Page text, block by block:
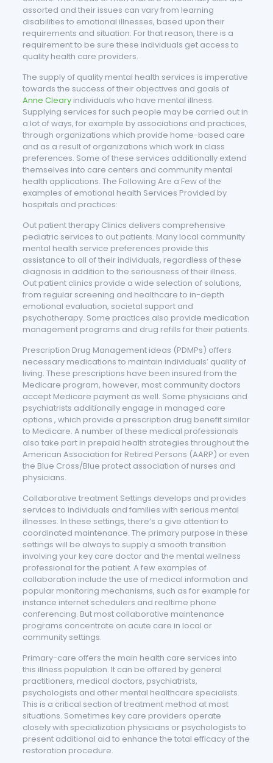
assorted and their issues can vary from learning
disabilities to emotional illnesses, based upon their
requirements and situation. For that reason, there is a
requirement to be sure these individuals get access to
quality health care providers.
The supply of quality mental health services is imperative
towards the success of their objectives and goals of
Anne Clearyindividuals who have mental illness.
Supplying services for such people may be carried out in
a lot of ways, for example by associations and practices,
through organizations which provide home-based care
and as a result of organizations which work in class
preferences. Some of these services additionally extend
themselves into care centers and community mental
health applications. The Following Are a Few of the
examples of emotional health Services Provided by
hospitals and practices:
Out patient therapy Clinics delivers comprehensive
pediatric services to out patients. Many local community
mental health service preferences provide this
assistance to all of their individuals, regardless of these
diagnosis in addition to the seriousness of their illness.
Out patient clinics provide a wide selection of solutions,
from regular screening and healthcare to in-depth
emotional evaluation, societal support and
psychotherapy. Some practices also provide medication
management programs and drug refills for their patients.
Prescription Drug Management ideas (PDMPs) offers
necessary medications to maintain individuals’ quality of
living. These prescriptions have been insured from the
Medicare program, however, most community doctors
accept Medicare payment as well. Some physicians and
psychiatrists additionally engage in managed care
options , which provide a prescription drug benefit similar
to Medicare. A number of these medical professionals
also take part in prepaid health strategies throughout the
American Association for Retired Persons (AARP) or even
the Blue Cross/Blue protect association of nurses and
physicians.
Collaborative treatment Settings develops and provides
services to individuals and families with serious mental
illnesses. In these settings, there’s a give attention to
coordinated maintenance. The primary purpose in these
settings will be always to supply a smooth transition
involving your key care doctor and the mental wellness
professional for the patient. A few examples of
collaboration include the use of medical information and
popular monitoring mechanisms, such as for example for
instance internet schedulers and realtime phone
conferencing. But most collaborative maintenance
programs concentrate on acute care in local or
community settings.
Primary-care offers the main health care services into
this illness population. It can be offered by general
practitioners, medical doctors, psychiatrists,
psychologists and other mental healthcare specialists.
This is a critical section of treatment method at most
situations. Sometimes key care providers operate
closely with specialization physicians or psychologists to
present additional aid to enhance the total efficacy of the
restoration procedure.